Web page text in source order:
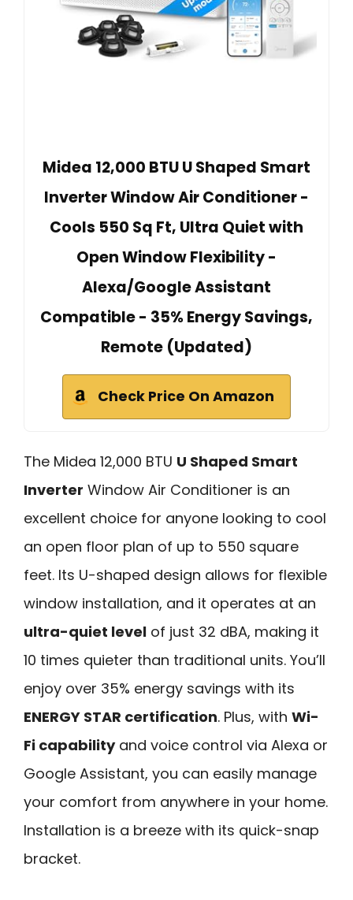
Midea 12,000 BTU U Shaped Smart
Inverter Window Air Conditioner -
Cools 550 Sq Ft, Ultra Quiet with
Open Window Flexibility -
Alexa/Google Assistant
Compatible - 35% Energy Savings,
Remote (Updated)
Check Price On Amazon
The Midea 12,000 BTU U Shaped Smart
Inverter Window Air Conditioner is an
excellent choice for anyone looking to cool
an open floor plan of up to 550 square
feet. Its U-shaped design allows for flexible
window installation, and it operates at an
ultra-quiet level of just 32 dBA, making it
10 times quieter than traditional units. You’ll
enjoy over 35% energy savings with its
ENERGY STAR certification. Plus, with Wi-
Fi capabilityand voice control via Alexa or
Google Assistant, you can easily manage
your comfort from anywhere in your home.
Installation is a breeze with its quick-snap
bracket.